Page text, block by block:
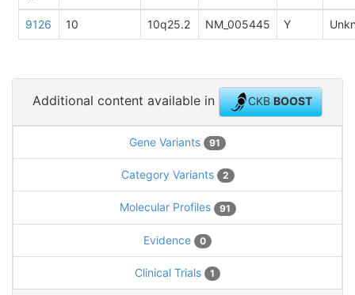
9126 10 10q25.2 NM_005445 Y
Additional content available in CKBBOOST
Gene Variants 91
Category Variants 2
Molecular Profiles 91
Evidence 0
Clinical Trials 1